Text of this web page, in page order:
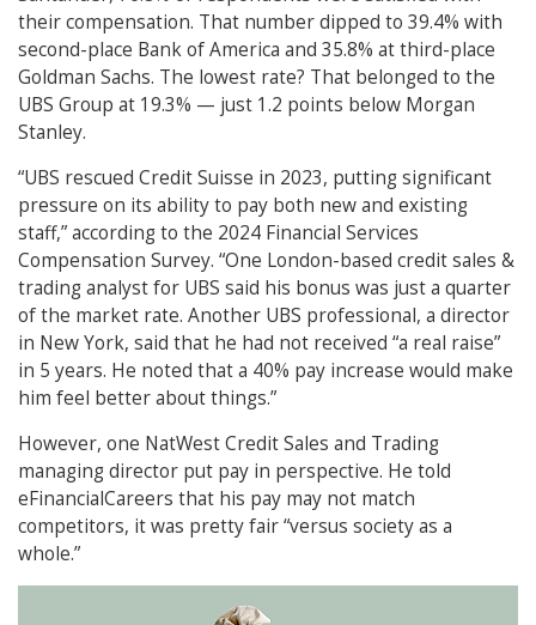
their compensation. That number dipped to 39.4% with
second-place Bank of America and 35.8% at third-place
Goldman Sachs. The lowest rate? That belonged to the
UBS Group at 19.3% — just 1.2 points below Morgan
Stanley.
“UBS rescued Credit Suisse in 2023, putting significant
pressure on its ability to pay both new and existing
staff,” according to the 2024 Financial Services
Compensation Survey. “One London-based credit sales &
trading analyst for UBS said his bonus was just a quarter
of the market rate. Another UBS professional, a director
in New York, said that he had not received “a real raise”
in 5 years. He noted that a 40% pay increase would make
him feel better about things.”
However, one NatWest Credit Sales and Trading
managing director put pay in perspective. He told
eFinancialCareers that his pay may not match
competitors, it was pretty fair “versus society as a
whole.”